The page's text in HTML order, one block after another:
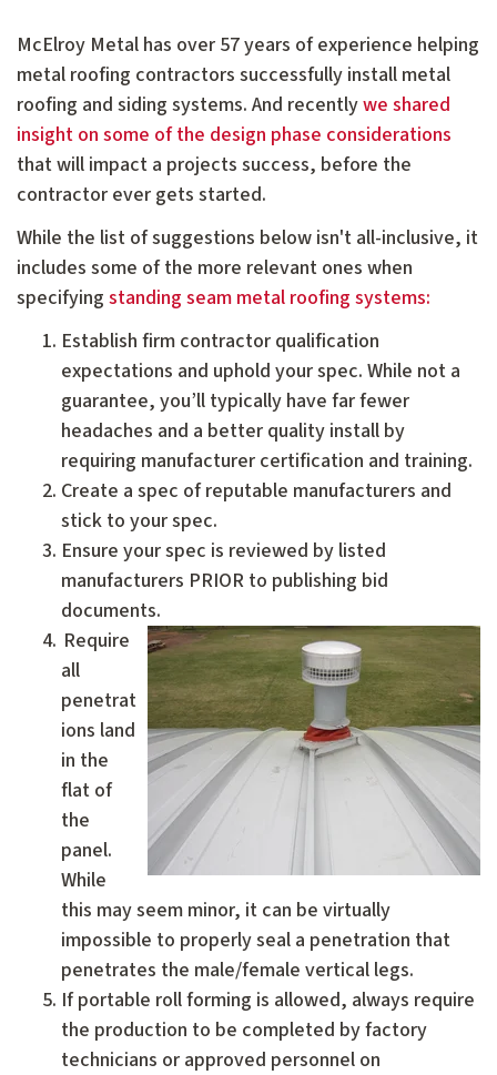
McElroy Metal has over 57 years of experience helping
metal roofing contractors successfully install metal
roofing and siding systems. And recentlywe shared
insight on some of the design phase considerations
that will impact a projects success, before the
contractor ever gets started.
While the list of suggestions below isn't all-inclusive, it
includes some of the more relevant ones when
specifying standing seam metal roofing systems:
Establish firm contractor qualification
expectations and uphold your spec. While not a
guarantee, you’ll typically have far fewer
headaches and a better quality install by
requiring manufacturer certification and training.
Create a spec of reputable manufacturers and
stick to your spec.
Ensure your spec is reviewed by listed
manufacturers PRIOR to publishing bid
documents.
Require
all
penetrat
ions land
in the
flat of
the
panel.
While
this may seem minor, it can be virtually
impossible to properly seal a penetration that
penetrates the male/female vertical legs.
If portable roll forming is allowed, always require
the production to be completed by factory
technicians or approved personnel on